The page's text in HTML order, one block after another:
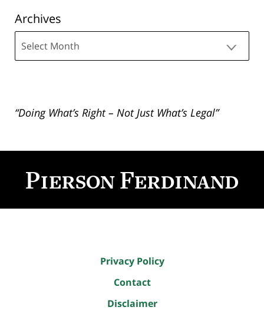
Archives
“Doing What’s Right – Not Just What’s Legal”
Information
Privacy Policy
Contact
Disclaimer